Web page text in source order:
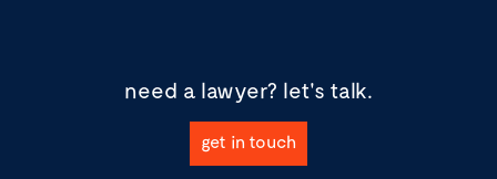
need a lawyer? let's talk.
get in touch